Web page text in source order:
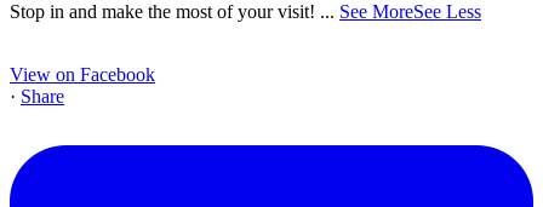
Stop in and make the most of your visit! ... See MoreSee Less
View on Facebook
· Share